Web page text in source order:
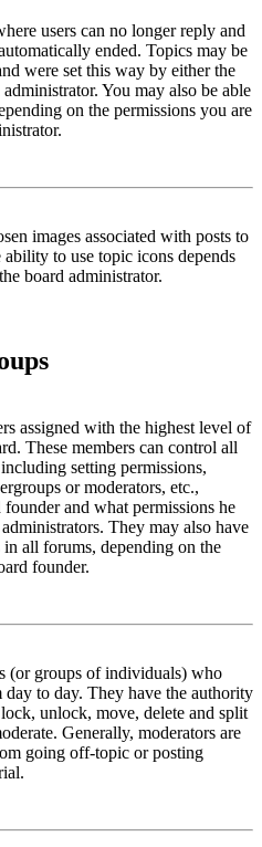
users can no longer reply and
ended. Topics may be
were set this way by either the
You may also be able
on the permissions you are
images associated with posts to
to use topic icons depends
board administrator.
assigned with the highest level of
These members can control all
setting permissions,
or moderators, etc.,
and what permissions he
They may also have
all forums, depending on the
founder.
(or groups of individuals) who
to day. They have the authority
unlock, move, delete and split
Generally, moderators are
going off-topic or posting